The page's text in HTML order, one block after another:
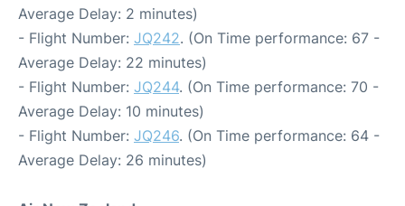
Average Delay: 2 minutes)
- Flight Number: JQ242. (On Time performance: 67 -
Average Delay: 22 minutes)
- Flight Number: JQ244. (On Time performance: 70 -
Average Delay: 10 minutes)
- Flight Number: JQ246. (On Time performance: 64 -
Average Delay: 26 minutes)